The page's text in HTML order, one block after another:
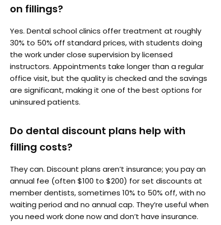
on fillings?
Yes. Dental school clinics offer treatment at roughly
30% to 50% off standard prices, with students doing
the work under close supervision by licensed
instructors. Appointments take longer than a regular
office visit, but the quality is checked and the savings
are significant, making it one of the best options for
uninsured patients.
Do dental discount plans help with
filling costs?
They can. Discount plans aren’t insurance; you pay an
annual fee (often $100 to $200) for set discounts at
member dentists, sometimes 10% to 50% off, with no
waiting period and no annual cap. They’re useful when
you need work done now and don’t have insurance.